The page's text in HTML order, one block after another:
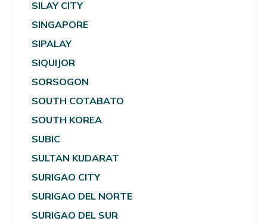
SILAY CITY
SINGAPORE
SIPALAY
SIQUIJOR
SORSOGON
SOUTH COTABATO
SOUTH KOREA
SUBIC
SULTAN KUDARAT
SURIGAO CITY
SURIGAO DEL NORTE
SURIGAO DEL SUR